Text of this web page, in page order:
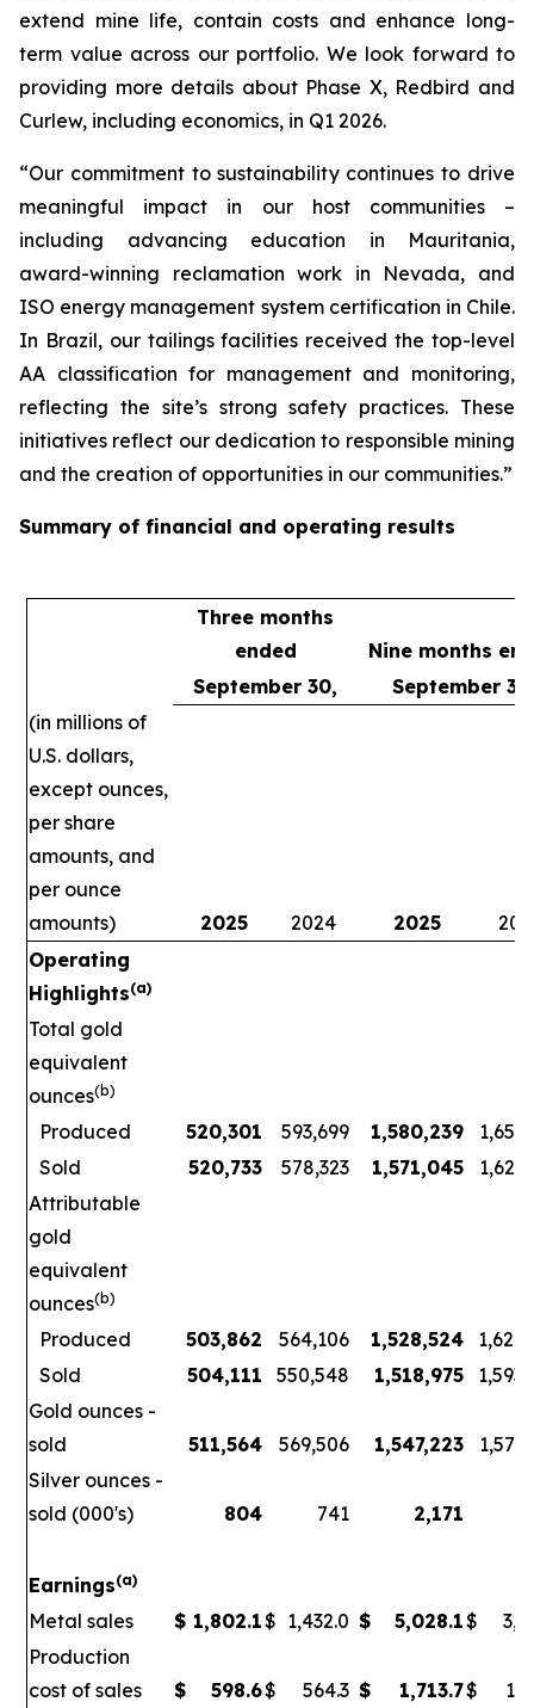
extend mine life, contain costs and enhance long-
term value across our portfolio. We look forward to
providing more details about Phase X, Redbird and
Curlew, including economics, in Q1 2026.
“Our commitment to sustainability continues to drive
meaningful impact in our host communities –
including advancing education in Mauritania,
award-winning reclamation work in Nevada, and
ISO energy management system certification in Chile.
In Brazil, our tailings facilities received the top-level
AA classification for management and monitoring,
reflecting the site’s strong safety practices. These
initiatives reflect our dedication to responsible mining
and the creation of opportunities in our communities.”
Summary of financial and operating results
Three months
ended
Nine months
September 30,
September
(in millions of
U.S. dollars,
except ounces,
per share
amounts, and
per ounce
amounts)
2025 2024 2025
Operating
Highlights(a)
Total gold
equivalent
ounces(b)
Produced 520,301 593,699 1,580,239
Sold
520,733 578,323 1,571,045
Attributable
gold
equivalent
ounces(b)
Produced 503,862 564,106 1,528,524
Sold
504,111 550,548 1,518,975
Gold ounces -
sold
511,564 569,506 1,547,223
Silver ounces -
sold (000's)
804 741 2,171
Earnings(a)
Metal sales $ 1,802.1$ 1,432.0 $ 5,028.1$
Production
cost of sales
$ 598.6$ 564.3 $ 1,713.7$